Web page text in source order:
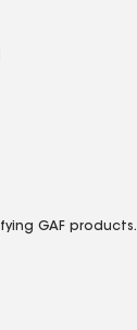
GAF products.